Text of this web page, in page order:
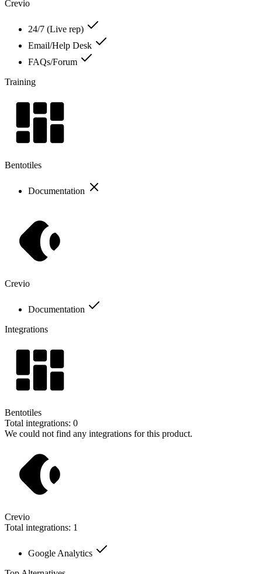
Crevio
24/7 (Live rep)
Email/Help Desk
FAQs/Forum
Training
Bentotiles
Documentation
Crevio
Documentation
Integrations
Bentotiles
Total integrations: 0
We could not find any integrations for this product.
Crevio
Total integrations: 1
Google Analytics